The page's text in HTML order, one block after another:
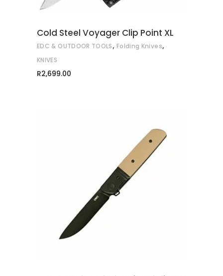
Cold Steel Voyager Clip Point XL
EDC & OUTDOOR TOOLS, Folding Knives,
KNIVES
R2,699.00
ADD TO CART